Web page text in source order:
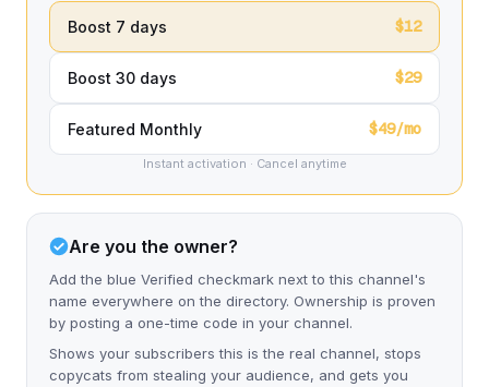
Boost 7 days
$12
Boost 30 days $29
Featured Monthly $49/mo
Instant activation · Cancel anytime
Are you the owner?
Add the blue Verified checkmark next to this channel's
name everywhere on the directory. Ownership is proven
by posting a one-time code in your channel.
Shows your subscribers this is the real channel, stops
copycats from stealing your audience, and gets you